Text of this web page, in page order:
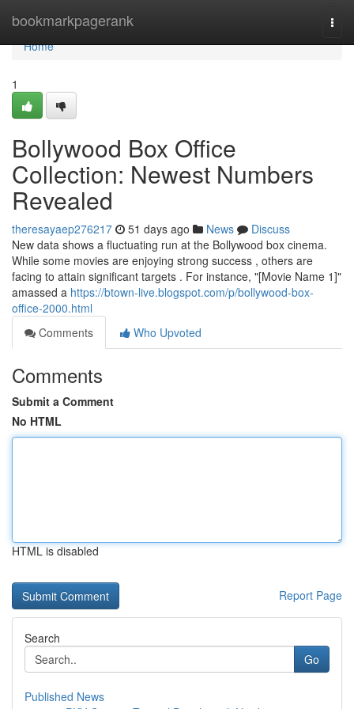
bookmarkpagerank
Home
Home
1
Bollywood Box Office
Collection: Newest Numbers
Revealed
theresayaep276217 51 days ago News
Discuss
New data shows a fluctuating run at the Bollywood box cinema.
While some movies are enjoying strong success , others are
facing to attain significant targets . For instance, "[Movie Name 1]"
amassed a https://btown-live.blogspot.com/p/bollywood-box-
office-2000.html
Comments
Who Upvoted
Comments
Submit a Comment
No HTML
HTML is disabled
Report Page
Search
Go
Published News